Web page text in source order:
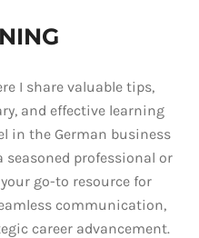
I share valuable tips,
and effective learning
in the German business
seasoned professional or
go-to resource for
communication,
career advancement.